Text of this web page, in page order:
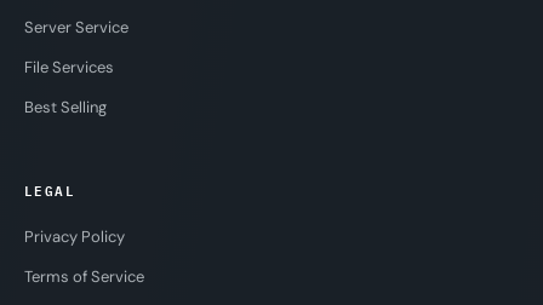
Server Service
File Services
Best Selling
LEGAL
Privacy Policy
Terms of Service